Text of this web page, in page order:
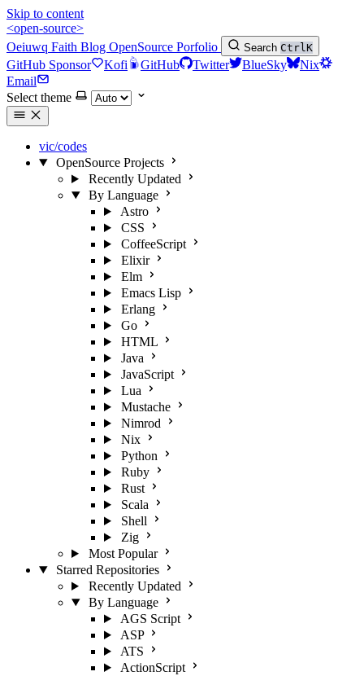
Skip to content
<open-source>
Oeiuwq Faith Blog OpenSource Porfolio Search CtrlK
GitHub Sponsor Kofi GitHub Twitter BlueSky
Nix
Email
Select theme
vic/codes
OpenSource Projects
Recently Updated
By Language
Astro
CSS
CoffeeScript
Elixir
Elm
Emacs Lisp
Erlang
Go
HTML
Java
JavaScript
Lua
Mustache
Nimrod
Nix
Python
Ruby
Rust
Scala
Shell
Zig
Most Popular
Starred Repositories
Recently Updated
By Language
AGS Script
ASP
ATS
ActionScript